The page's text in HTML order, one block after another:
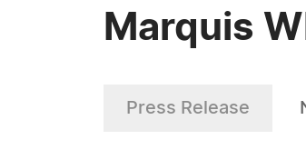
Marquis
Press Release